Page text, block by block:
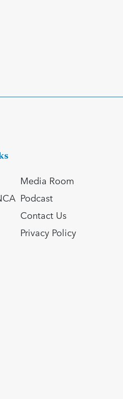
Media Room
Podcast
Contact Us
Privacy Policy